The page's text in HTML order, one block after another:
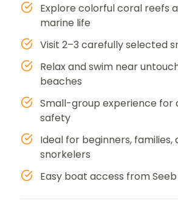
Explore colorful coral reefs
marine life
Visit 2–3 carefully selected
Relax and swim near
beaches
Small-group experience for
safety
Ideal for beginners,
snorkelers
Easy boat access from